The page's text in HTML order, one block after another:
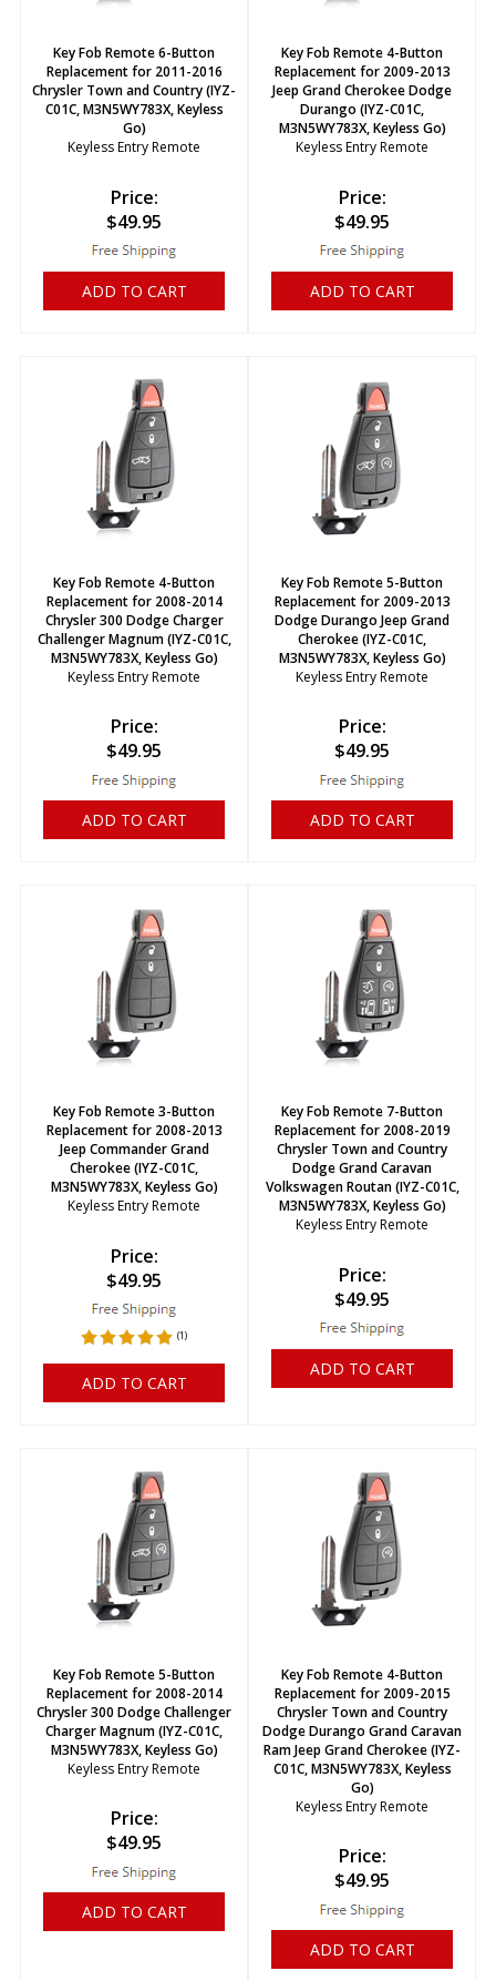
Key Fob Remote 6-Button
Replacement for 2011-2016
Chrysler Town and Country (IYZ-
C01C, M3N5WY783X, Keyless
Go)
Keyless Entry Remote
Price:
$49.95
ADD TO CART
Key Fob Remote 4-Button
Replacement for 2009-2013
Jeep Grand Cherokee Dodge
Durango (IYZ-C01C,
M3N5WY783X, Keyless Go)
Keyless Entry Remote
Price:
$49.95
ADD TO CART
Key Fob Remote 4-Button
Replacement for 2008-2014
Chrysler 300 Dodge Charger
Challenger Magnum (IYZ-C01C,
M3N5WY783X, Keyless Go)
Keyless Entry Remote
Price:
$49.95
ADD TO CART
Key Fob Remote 5-Button
Replacement for 2009-2013
Dodge Durango Jeep Grand
Cherokee (IYZ-C01C,
M3N5WY783X, Keyless Go)
Keyless Entry Remote
Price:
$49.95
ADD TO CART
Key Fob Remote 3-Button
Replacement for 2008-2013
Jeep Commander Grand
Cherokee (IYZ-C01C,
M3N5WY783X, Keyless Go)
Keyless Entry Remote
Price:
$49.95
(1)
ADD TO CART
Key Fob Remote 7-Button
Replacement for 2008-2019
Chrysler Town and Country
Dodge Grand Caravan
Volkswagen Routan (IYZ-C01C,
M3N5WY783X, Keyless Go)
Keyless Entry Remote
Price:
$49.95
ADD TO CART
Key Fob Remote 5-Button
Replacement for 2008-2014
Chrysler 300 Dodge Challenger
Charger Magnum (IYZ-C01C,
M3N5WY783X, Keyless Go)
Keyless Entry Remote
Price:
$49.95
ADD TO CART
Key Fob Remote 4-Button
Replacement for 2009-2015
Chrysler Town and Country
Dodge Durango Grand Caravan
Ram Jeep Grand Cherokee (IYZ-
C01C, M3N5WY783X, Keyless
Go)
Keyless Entry Remote
Price:
$49.95
ADD TO CART